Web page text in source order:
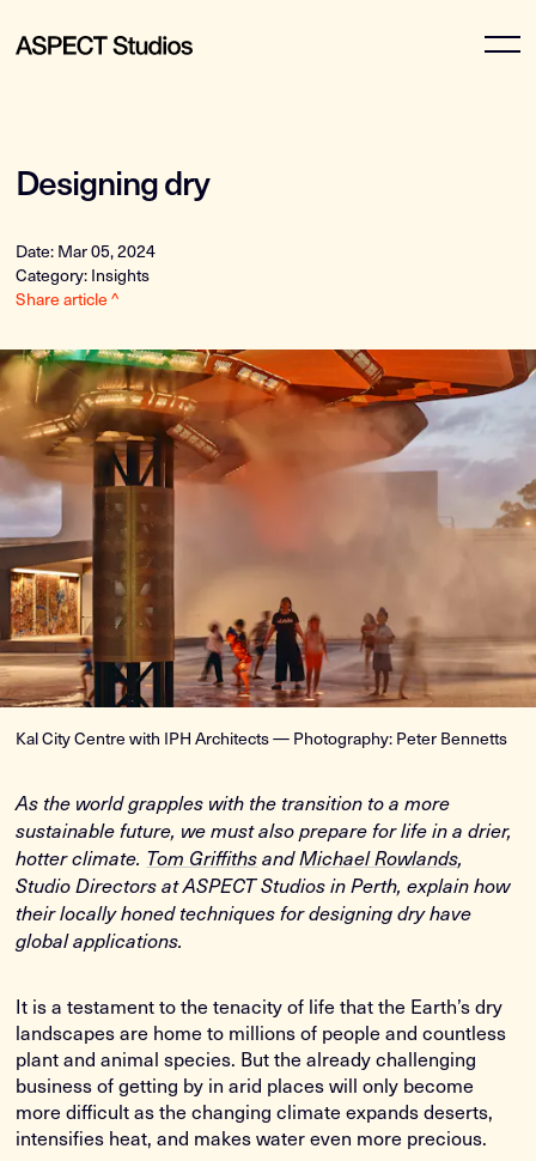
Designing dry
Date: Mar 05, 2024
Category: Insights
Share article ^
Kal City Centre with IPH Architects — Photography: Peter Bennetts
As the world grapples with the transition to a more
sustainable future, we must also prepare for life in a drier,
hotter climate. Tom Griffiths andMichael Rowlands,
Studio Directors at ASPECT Studios in Perth, explain how
their locally honed techniques for designing dry have
global applications.
It is a testament to the tenacity of life that the Earth’s dry
landscapes are home to millions of people and countless
plant and animal species. But the already challenging
business of getting by in arid places will only become
more difficult as the changing climate expands deserts,
intensifies heat, and makes water even more precious.